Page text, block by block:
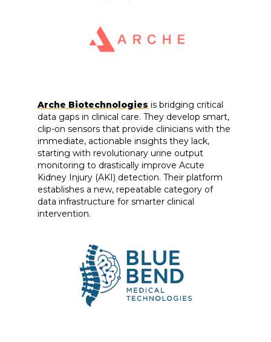
Arche Biotechnologies is bridging critical
data gaps in clinical care. They develop smart,
clip-on sensors that provide clinicians with the
immediate, actionable insights they lack,
starting with revolutionary urine output
monitoring to drastically improve Acute
Kidney Injury (AKI) detection. Their platform
establishes a new, repeatable category of
data infrastructure for smarter clinical
intervention.